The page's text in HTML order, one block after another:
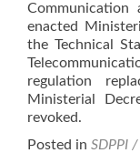
Communication
enacted
the Technical
regulation
Ministerial
revoked.
Posted in SDPPI